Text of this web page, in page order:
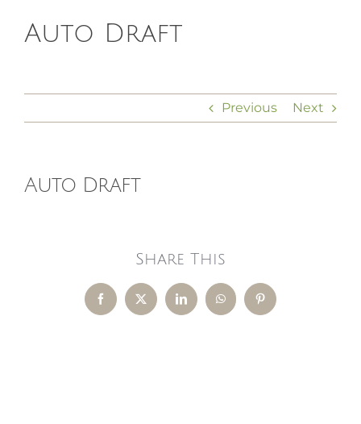
HOMEOPATHY
MEMBERS
Auto Draft
Previous Next
Auto Draft
Share This
FacebookX LinkedInWhatsAppPinterest